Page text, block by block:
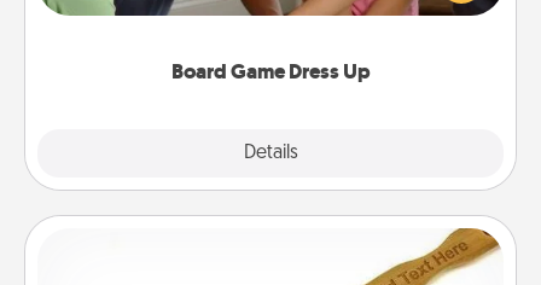
Board Game Dress Up
Details
have a game night of CLUE®, have each person